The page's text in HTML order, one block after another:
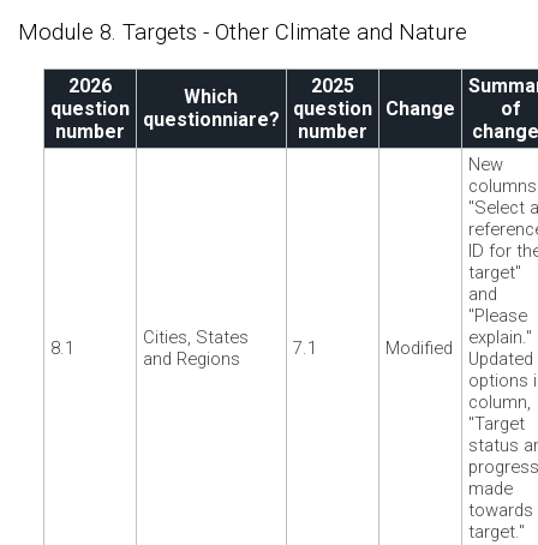
Module 8. Targets - Other Climate and Nature
2026
question
number
Which
questionniare?
2025
question
number
Change
of
8.1
Cities, States
and Regions
7.1 Modified
New
columns
"Select a
ID for
target"
and
"Please
explain."
Updated
options
column,
"Target
status
progress
made
towards
target."